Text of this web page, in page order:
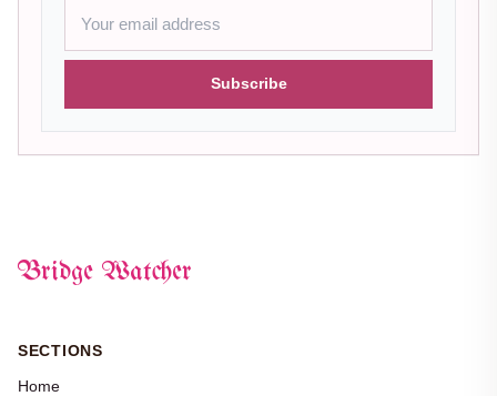
Subscribe
Bridge Watcher
SECTIONS
Home